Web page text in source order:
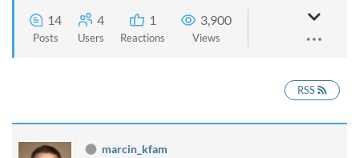
14
Posts
4
Users
1
Reactions
3,900
Views
RSS
marcin_kfam